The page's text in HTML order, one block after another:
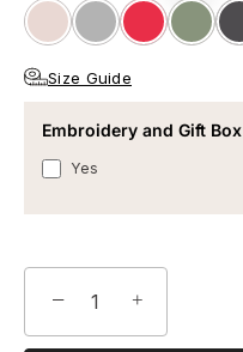
Size Guide
Embroidery and Gift Box
Yes
− +